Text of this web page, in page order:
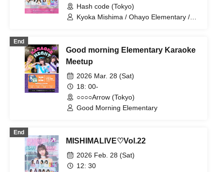
Hash code (Tokyo)
Kyoka Mishima / Ohayo Elementary /
End
Good morning Elementary Karaoke
Meetup
2026 Mar. 28 (Sat)
18: 00-
○○○○Arrow (Tokyo)
Good Morning Elementary
End
MISHIMALIVE♡Vol.22
2026 Feb. 28 (Sat)
12: 30